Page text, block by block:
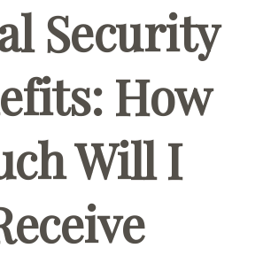
Security
How
Will I